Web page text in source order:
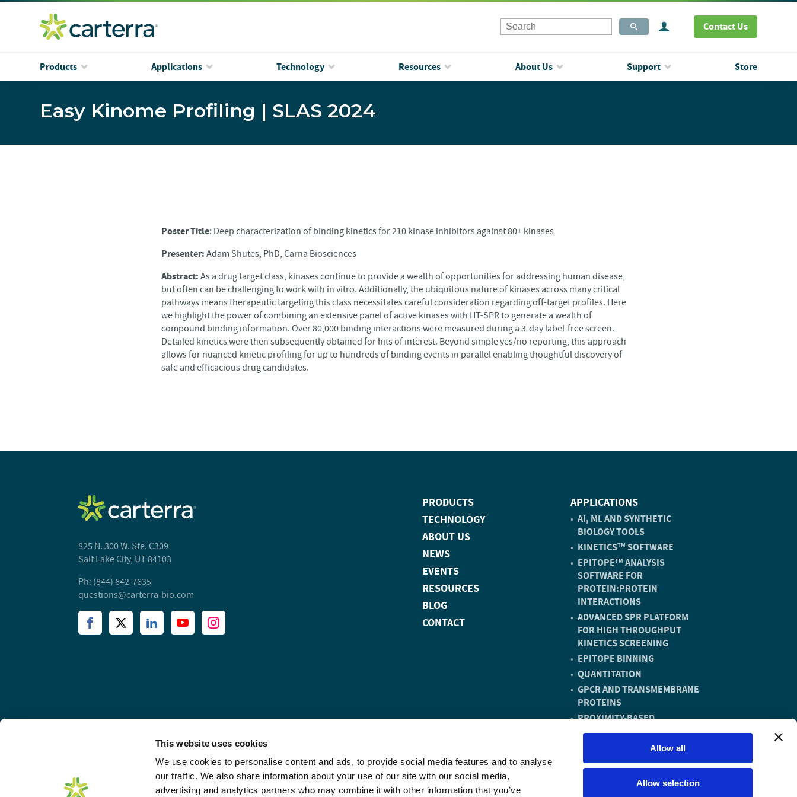
This website uses cookies
We use cookies to personalise content and ads, to provide social media features and to analyse
our traffic. We also share information about your use of our site with our social media,
advertising and analytics partners who may combine it with other information that you’ve
Allow all
Allow selection
Contact Us
Products Applications Technology Resources About Us Support Store
Easy Kinome Profiling | SLAS 2024
Poster Title: Deep characterization of binding kinetics for 210 kinase inhibitors against 80+ kinases
Presenter: Adam Shutes, PhD, Carna Biosciences
Abstract: As a drug target class, kinases continue to provide a wealth of opportunities for addressing human disease,
but often can be challenging to work with in vitro. Additionally, the ubiquitous nature of kinases across many critical
pathways means therapeutic targeting this class necessitates careful consideration regarding off-target profiles. Here
we highlight the power of combining an extensive panel of active kinases with HT-SPR to generate a wealth of
compound binding information. Over 80,000 binding interactions were measured during a 3-day label-free screen.
Detailed kinetics were then subsequently obtained for hits of interest. Beyond simple yes/no reporting, this approach
allows for nuanced kinetic profiling for up to hundreds of binding events in parallel enabling thoughtful discovery of
safe and efficacious drug candidates.
825 N. 300 W. Ste. C309
Salt Lake City, UT 84103
Ph: (844) 642-7635
questions@carterra-bio.com
PRODUCTS
TECHNOLOGY
ABOUT US
NEWS
EVENTS
RESOURCES
BLOG
CONTACT
APPLICATIONS
AI, ML AND SYNTHETIC
BIOLOGY TOOLS
KINETICSTM SOFTWARE
EPITOPETM ANALYSIS
SOFTWARE FOR
PROTEIN:PROTEIN
INTERACTIONS
ADVANCED SPR PLATFORM
FOR HIGH THROUGHPUT
KINETICS SCREENING
EPITOPE BINNING
QUANTITATION
GPCR AND TRANSMEMBRANE
PROTEINS
PROXIMITY-BASED
DEGRADERS
DNA ENCODED LIBRARY (DEL)
COMPOUNDS
DEVELOPMENT